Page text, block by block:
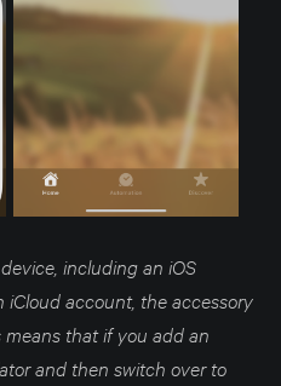
including an iOS
account, the accessory
that if you add an
and then switch over to